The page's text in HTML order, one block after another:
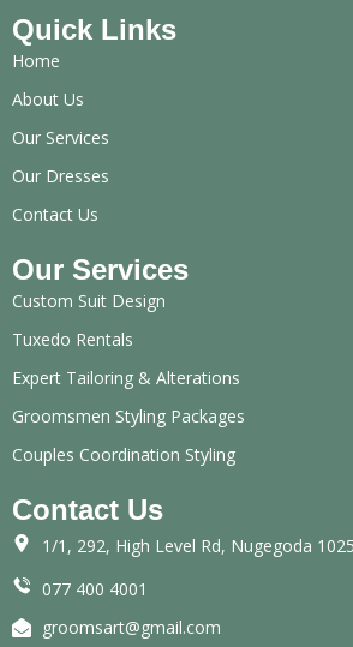
Quick Links
Home
About Us
Our Services
Our Dresses
Contact Us
Our Services
Custom Suit Design
Tuxedo Rentals
Expert Tailoring & Alterations
Groomsmen Styling Packages
Couples Coordination Styling
Contact Us
1/1, 292, High Level Rd, Nugegoda
077 400 4001
groomsart@gmail.com